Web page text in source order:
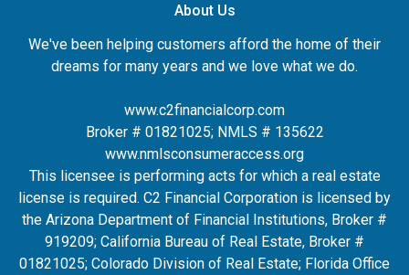
About Us
We've been helping customers afford the home of their
dreams for many years and we love what we do.
www.c2financialcorp.com
Broker # 01821025; NMLS # 135622
www.nmlsconsumeraccess.org
This licensee is performing acts for which a real estate
license is required. C2 Financial Corporation is licensed by
the Arizona Department of Financial Institutions, Broker #
919209; California Bureau of Real Estate, Broker #
01821025; Colorado Division of Real Estate; Florida Office